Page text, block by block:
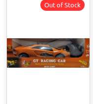
Out of Stock